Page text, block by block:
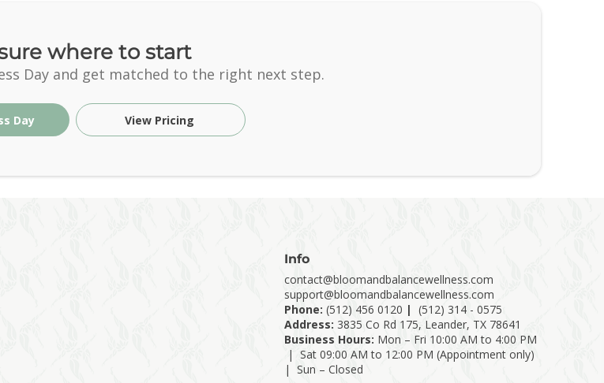
where to start
Day and get matched to the right next step.
Day View Pricing
Info
contact@bloomandbalancewellness.com
support@bloomandbalancewellness.com
Phone: (512) 456 0120 | (512) 314 - 0575
Address: 3835 Co Rd 175, Leander, TX 78641
Business Hours: Mon – Fri 10:00 AM to 4:00 PM
| Sat 09:00 AM to 12:00 PM (Appointment only)
| Sun – Closed